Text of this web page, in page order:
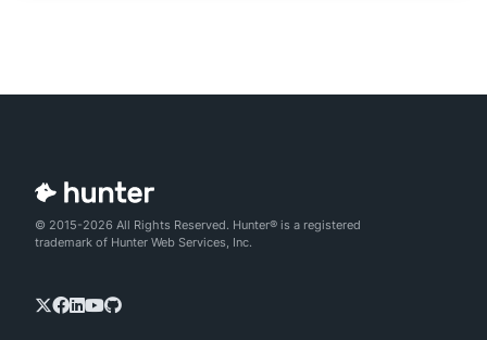
© 2015-2026 All Rights Reserved. Hunter® is a registered
trademark of Hunter Web Services, Inc.